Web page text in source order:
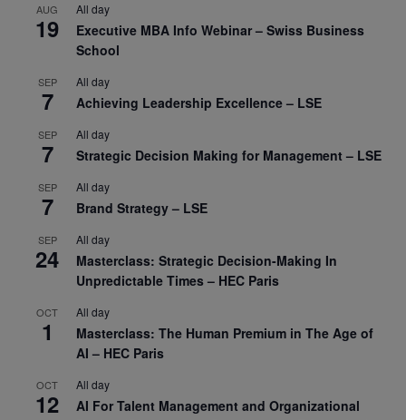
AUG
19
All day
Executive MBA Info Webinar – Swiss Business
School
SEP
7
All day
Achieving Leadership Excellence – LSE
SEP
7
All day
Strategic Decision Making for Management – LSE
SEP
7
All day
Brand Strategy – LSE
SEP
24
All day
Masterclass: Strategic Decision-Making In
Unpredictable Times – HEC Paris
OCT
1
All day
Masterclass: The Human Premium in The Age of
AI – HEC Paris
OCT
12
All day
AI For Talent Management and Organizational